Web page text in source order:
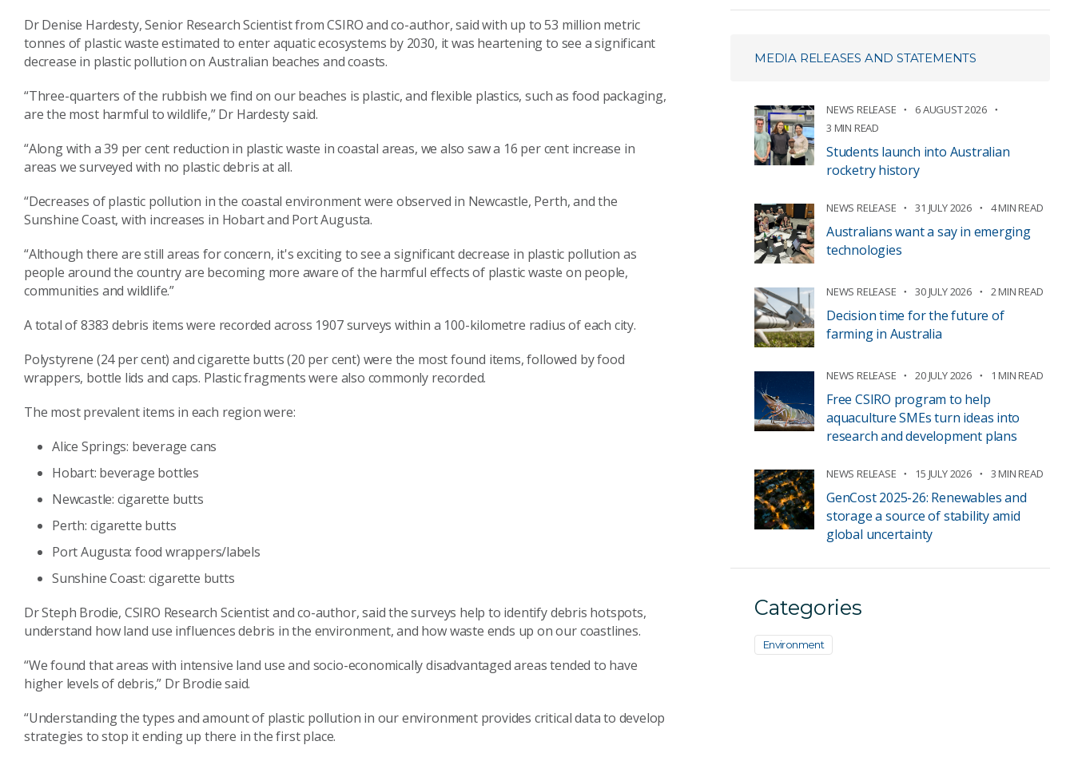
Dr Denise Hardesty, Senior Research Scientist from CSIRO and co-author, said with up to 53 million metric
tonnes of plastic waste estimated to enter aquatic ecosystems by 2030, it was heartening to see a significant
decrease in plastic pollution on Australian beaches and coasts.
“Three-quarters of the rubbish we find on our beaches is plastic, and flexible plastics, such as food packaging,
are the most harmful to wildlife,” Dr Hardesty said.
“Along with a 39 per cent reduction in plastic waste in coastal areas, we also saw a 16 per cent increase in
areas we surveyed with no plastic debris at all.
“Decreases of plastic pollution in the coastal environment were observed in Newcastle, Perth, and the
Sunshine Coast, with increases in Hobart and Port Augusta.
“Although there are still areas for concern, it's exciting to see a significant decrease in plastic pollution as
people around the country are becoming more aware of the harmful effects of plastic waste on people,
communities and wildlife.”
A total of 8383 debris items were recorded across 1907 surveys within a 100-kilometre radius of each city.
Polystyrene (24 per cent) and cigarette butts (20 per cent) were the most found items, followed by food
wrappers, bottle lids and caps. Plastic fragments were also commonly recorded.
The most prevalent items in each region were:
Alice Springs: beverage cans
Hobart: beverage bottles
Newcastle: cigarette butts
Perth: cigarette butts
Port Augusta: food wrappers/labels
Sunshine Coast: cigarette butts
Dr Steph Brodie, CSIRO Research Scientist and co-author, said the surveys help to identify debris hotspots,
understand how land use influences debris in the environment, and how waste ends up on our coastlines.
“We found that areas with intensive land use and socio-economically disadvantaged areas tended to have
higher levels of debris,” Dr Brodie said.
“Understanding the types and amount of plastic pollution in our environment provides critical data to develop
strategies to stop it ending up there in the first place.
MEDIA RELEASES AND STATEMENTS
NEWS RELEASE
6 AUGUST 2026
3 MIN READ
Students launch into Australian
rocketry history
NEWS RELEASE 31 JULY 2026 4 MIN READ
Australians want a say in emerging
technologies
NEWS RELEASE 30 JULY 2026 2 MIN READ
Decision time for the future of
farming in Australia
NEWS RELEASE 20 JULY 2026 1 MIN READ
Free CSIRO program to help
aquaculture SMEs turn ideas into
research and development plans
NEWS RELEASE 15 JULY 2026 3 MIN READ
GenCost 2025-26: Renewables and
storage a source of stability amid
global uncertainty
Categories
Environment